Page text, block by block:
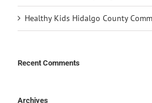
Healthy Kids Hidalgo County
Recent Comments
Archives